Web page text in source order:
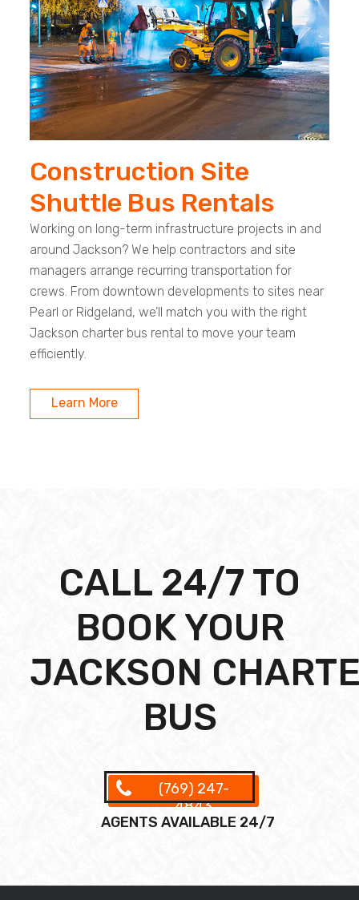
Construction Site
Shuttle Bus Rentals
Working on long-term infrastructure projects in and
around Jackson? We help contractors and site
managers arrange recurring transportation for
crews. From downtown developments to sites near
Pearl or Ridgeland, we’ll match you with the right
Jackson charter bus rental to move your team
efficiently.
Learn More
CALL 24/7 TO
BOOK YOUR
JACKSON
BUS
(769) 247-
4843
AGENTS AVAILABLE 24/7